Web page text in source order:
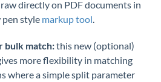
directly on PDF documents in
style markup tool.
bulk match:this new (optional)
more flexibility in matching
where a simple split parameter